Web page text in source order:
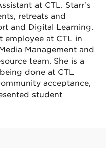
at CTL. Starr’s
retreats and
and Digital Learning.
employee at CTL in
Management and
team. She is a
done at CTL
acceptance,
student